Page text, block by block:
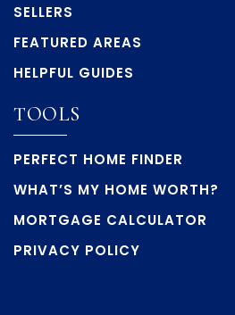
SELLERS
FEATURED AREAS
HELPFUL GUIDES
TOOLS
PERFECT HOME FINDER
WHAT’S MY HOME WORTH?
MORTGAGE CALCULATOR
PRIVACY POLICY